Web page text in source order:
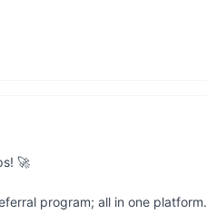
🚀
program; all in one platform.